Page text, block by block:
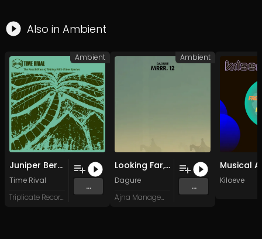
Also in Ambient
Juniper Berries
Time Rival
Triplicate Records
...
Ambient
Looking Far, Staying Low
Dagure
Ajna Management
...
Ambient
Kiloeve